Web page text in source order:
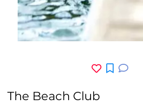
The Beach Club